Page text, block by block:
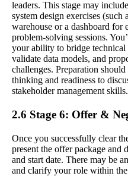
leaders. This stage may
system design exercises (such
warehouse or a dashboard for
problem-solving sessions.
your ability to bridge technical
validate data models, and
challenges. Preparation
thinking and readiness to
stakeholder management skills.
2.6 Stage 6: Offer &
Once you successfully clear
present the offer package and
and start date. There may be
and clarify your role within